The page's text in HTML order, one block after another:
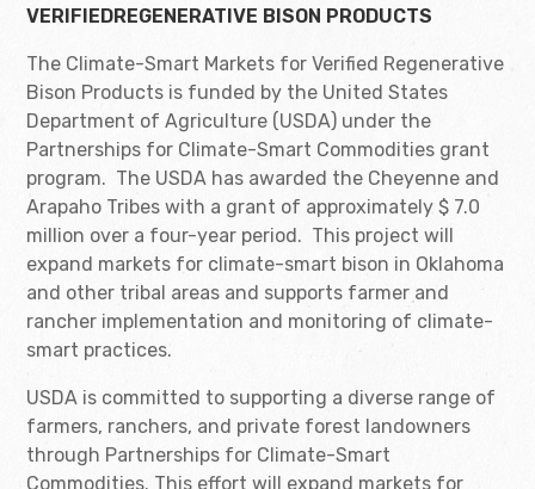
VERIFIEDREGENERATIVE BISON PRODUCTS
The Climate-Smart Markets for Verified Regenerative
Bison Products is funded by the United States
Department of Agriculture (USDA) under the
Partnerships for Climate-Smart Commodities grant
program. The USDA has awarded the Cheyenne and
Arapaho Tribes with a grant of approximately $ 7.0
million over a four-year period. This project will
expand markets for climate-smart bison in Oklahoma
and other tribal areas and supports farmer and
rancher implementation and monitoring of climate-
smart practices.
USDA is committed to supporting a diverse range of
farmers, ranchers, and private forest landowners
through Partnerships for Climate-Smart
Commodities. This effort will expand markets for